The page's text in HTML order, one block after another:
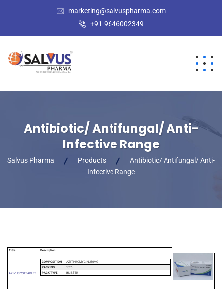
marketing@salvuspharma.com
+91-9646002349
Antibiotic/ Antifungal/ Anti-
Infective Range
Salvus Pharma Products
Antibiotic/ Antifungal/ Anti-
Infective Range
Title Description
AZIVUS 250 TABLET
COMPOSITION
AZITHROMYCIN 250MG
PACKING
10*6
PACK TYPE
BLISTER